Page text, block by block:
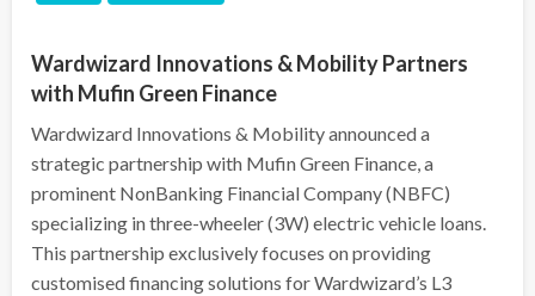
Wardwizard Innovations & Mobility Partners
with Mufin Green Finance
Wardwizard Innovations & Mobility announced a
strategic partnership with Mufin Green Finance, a
prominent NonBanking Financial Company (NBFC)
specializing in three-wheeler (3W) electric vehicle loans.
This partnership exclusively focuses on providing
customised financing solutions for Wardwizard’s L3